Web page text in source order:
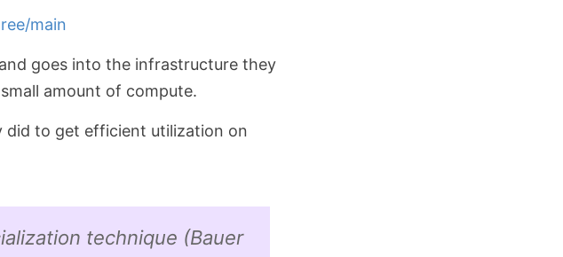
main
goes into the infrastructure they
amount of compute.
did to get efficient utilization on
technique (Bauer